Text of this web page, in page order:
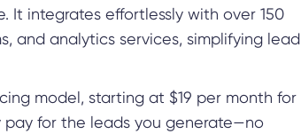
It integrates effortlessly with over 150
and analytics services, simplifying lead
model, starting at $19 per month for
pay for the leads you generate—no